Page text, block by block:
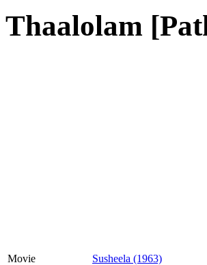
Thaalolam
Movie
Susheela (1963)